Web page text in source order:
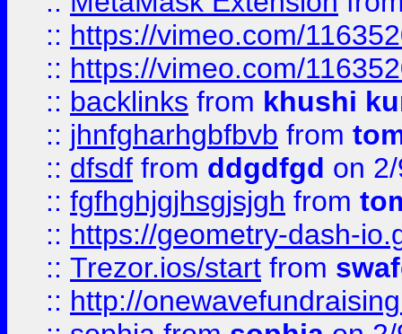
:: https://vimeo.com/
:: https://vimeo.com/
:: backlinks from khushi
:: jhnfgharhgbfbvb from
:: dfsdf from ddgdfgd on
:: fgfhghjgjhsgjsjgh from
:: https://geometry-dash-
:: Trezor.ios/start from
:: http://